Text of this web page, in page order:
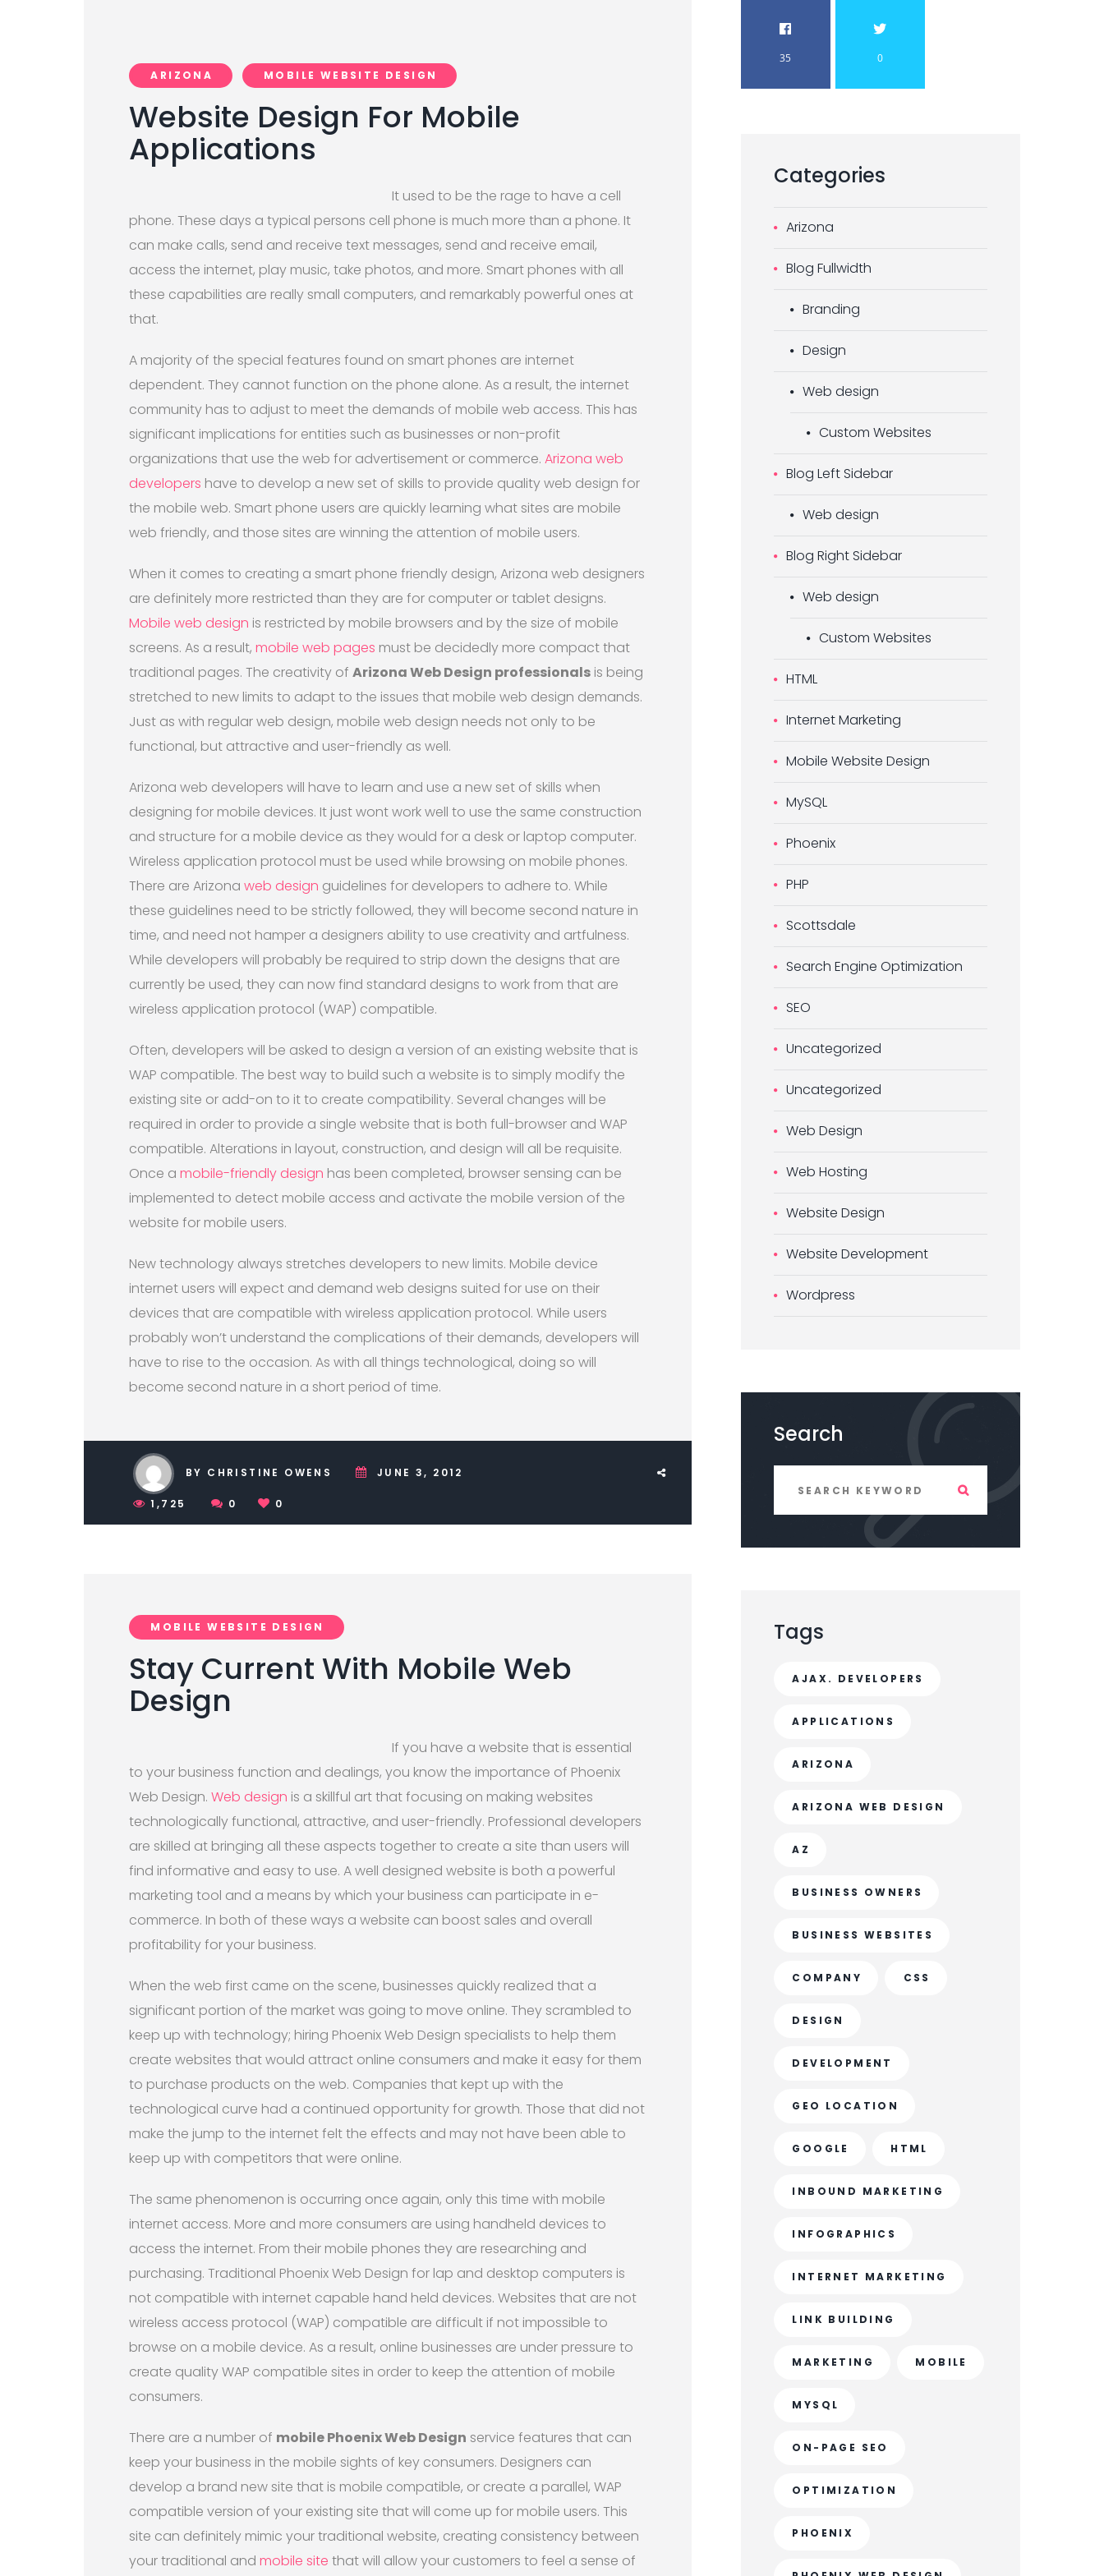
ARIZONA MOBILE WEBSITE DESIGN
Website Design For Mobile
Applications
It used to be the rage to have a cell
phone. These days a typical persons cell phone is much more than a phone. It
can make calls, send and receive text messages, send and receive email,
access the internet, play music, take photos, and more. Smart phones with all
these capabilities are really small computers, and remarkably powerful ones at
that.
A majority of the special features found on smart phones are internet
dependent. They cannot function on the phone alone. As a result, the internet
community has to adjust to meet the demands of mobile web access. This has
significant implications for entities such as businesses or non-profit
organizations that use the web for advertisement or commerce. Arizona web
developers have to develop a new set of skills to provide quality web design for
the mobile web. Smart phone users are quickly learning what sites are mobile
web friendly, and those sites are winning the attention of mobile users.
When it comes to creating a smart phone friendly design, Arizona web designers
are definitely more restricted than they are for computer or tablet designs.
Mobile web design is restricted by mobile browsers and by the size of mobile
screens. As a result, mobile web pages must be decidedly more compact that
traditional pages. The creativity of Arizona Web Design professionals is being
stretched to new limits to adapt to the issues that mobile web design demands.
Just as with regular web design, mobile web design needs not only to be
functional, but attractive and user-friendly as well.
Arizona web developers will have to learn and use a new set of skills when
designing for mobile devices. It just wont work well to use the same construction
and structure for a mobile device as they would for a desk or laptop computer.
Wireless application protocol must be used while browsing on mobile phones.
There are Arizona web design guidelines for developers to adhere to. While
these guidelines need to be strictly followed, they will become second nature in
time, and need not hamper a designers ability to use creativity and artfulness.
While developers will probably be required to strip down the designs that are
currently be used, they can now find standard designs to work from that are
wireless application protocol (WAP) compatible.
Often, developers will be asked to design a version of an existing website that is
WAP compatible. The best way to build such a website is to simply modify the
existing site or add-on to it to create compatibility. Several changes will be
required in order to provide a single website that is both full-browser and WAP
compatible. Alterations in layout, construction, and design will all be requisite.
Once a mobile-friendly design has been completed, browser sensing can be
implemented to detect mobile access and activate the mobile version of the
website for mobile users.
New technology always stretches developers to new limits. Mobile device
internet users will expect and demand web designs suited for use on their
devices that are compatible with wireless application protocol. While users
probably won’t understand the complications of their demands, developers will
have to rise to the occasion. As with all things technological, doing so will
become second nature in a short period of time.
BY CHRISTINE OWENS JUNE 3, 2012
1,725 0 0
MOBILE WEBSITE DESIGN
Stay Current With Mobile Web
Design
If you have a website that is essential
to your business function and dealings, you know the importance of Phoenix
Web Design. Web design is a skillful art that focusing on making websites
technologically functional, attractive, and user-friendly. Professional developers
are skilled at bringing all these aspects together to create a site than users will
find informative and easy to use. A well designed website is both a powerful
marketing tool and a means by which your business can participate in e-
commerce. In both of these ways a website can boost sales and overall
profitability for your business.
When the web first came on the scene, businesses quickly realized that a
significant portion of the market was going to move online. They scrambled to
keep up with technology; hiring Phoenix Web Design specialists to help them
create websites that would attract online consumers and make it easy for them
to purchase products on the web. Companies that kept up with the
technological curve had a continued opportunity for growth. Those that did not
make the jump to the internet felt the effects and may not have been able to
keep up with competitors that were online.
The same phenomenon is occurring once again, only this time with mobile
internet access. More and more consumers are using handheld devices to
access the internet. From their mobile phones they are researching and
purchasing. Traditional Phoenix Web Design for lap and desktop computers is
not compatible with internet capable hand held devices. Websites that are not
wireless access protocol (WAP) compatible are difficult if not impossible to
browse on a mobile device. As a result, online businesses are under pressure to
create quality WAP compatible sites in order to keep the attention of mobile
consumers.
There are a number of mobile Phoenix Web Design service features that can
keep your business in the mobile sights of key consumers. Designers can
develop a brand new site that is mobile compatible, or create a parallel, WAP
compatible version of your existing site that will come up for mobile users. This
site can definitely mimic your traditional website, creating consistency between
your traditional and mobile site that will allow your customers to feel a sense of
35 0
Categories
Arizona
Blog Fullwidth
Branding
Design
Web design
Custom Websites
Blog Left Sidebar
Web design
Blog Right Sidebar
Web design
Custom Websites
HTML
Internet Marketing
Mobile Website Design
MySQL
Phoenix
PHP
Scottsdale
Search Engine Optimization
SEO
Uncategorized
Uncategorized
Web Design
Web Hosting
Website Design
Website Development
Wordpress
Search
Tags
AJAX. DEVELOPERS
APPLICATIONS
ARIZONA
ARIZONA WEB DESIGN
AZ
BUSINESS OWNERS
BUSINESS WEBSITES
COMPANY CSS
DESIGN
DEVELOPMENT
GEO LOCATION
GOOGLE HTML
INBOUND MARKETING
INFOGRAPHICS
INTERNET MARKETING
LINK BUILDING
MARKETING MOBILE
MYSQL
ON-PAGE SEO
OPTIMIZATION
PHOENIX